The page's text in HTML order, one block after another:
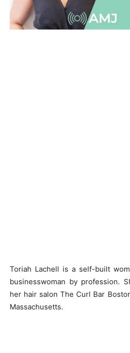
Toriah Lachell is a self-built
businesswoman by profession.
her hair salon The Curl Bar
Massachusetts.